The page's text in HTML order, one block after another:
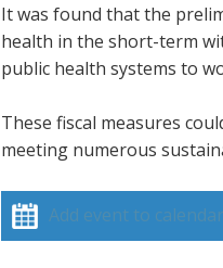
It was found that the
health in the short-term
public health systems to
These fiscal measures
meeting numerous
Add event to calendar